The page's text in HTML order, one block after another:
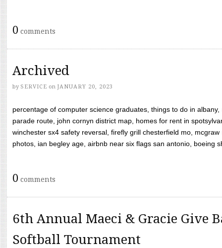
0 comments
Archived
by SERVICE on JANUARY 20, 2023
percentage of computer science graduates, things to do in
parade route, john cornyn district map, homes for rent in
winchester sx4 safety reversal, firefly grill chesterfield mo,
photos, ian begley age, airbnb near six flags san antonio, boeing
0 comments
6th Annual Maeci & Gracie Give
Softball Tournament